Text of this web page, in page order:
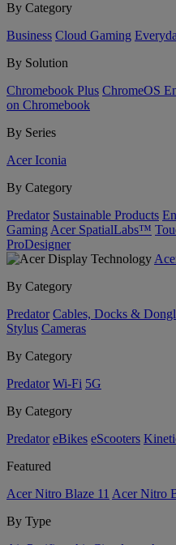
By Category
Business Cloud Gaming
By Solution
Chromebook Plus ChromeOS
on Chromebook
By Series
Acer Iconia
By Category
Predator Sustainable Products
Gaming Acer SpatialLabs™
ProDesigner
By Category
Predator Cables, Docks &
Stylus Cameras
By Category
Predator Wi-Fi 5G
By Category
Predator eBikes eScooters
Featured
Acer Nitro Blaze 11 Acer Nitro
By Type